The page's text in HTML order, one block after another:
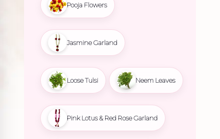
Pooja Flowers
Jasmine Garland
Loose Tulsi Neem Leaves
Pink Lotus & Red Rose Garland